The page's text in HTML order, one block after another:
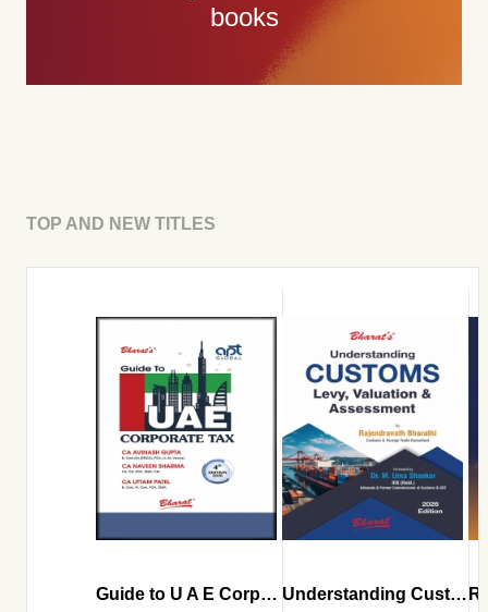
books
TOP AND NEW TITLES
Guide to U A E Corporate Tax Understanding Customs Levy Valuation and Assessment